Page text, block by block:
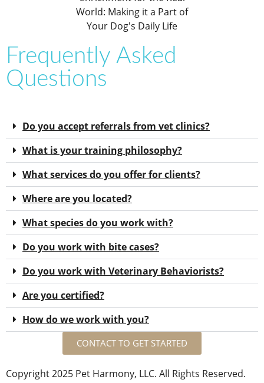
Frequently Asked
Questions
Do you accept referrals from vet clinics?
What is your training philosophy?
What services do you offer for clients?
Where are you located?
What species do you work with?
Do you work with bite cases?
Do you work with Veterinary Behaviorists?
Are you certified?
How do we work with you?
CONTACT TO GET STARTED
Copyright 2025 Pet Harmony, LLC. All Rights Reserved.